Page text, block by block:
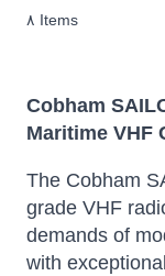
٨ Items
Cobham
Maritime VHF
The Cobham
grade VHF
demands of
with